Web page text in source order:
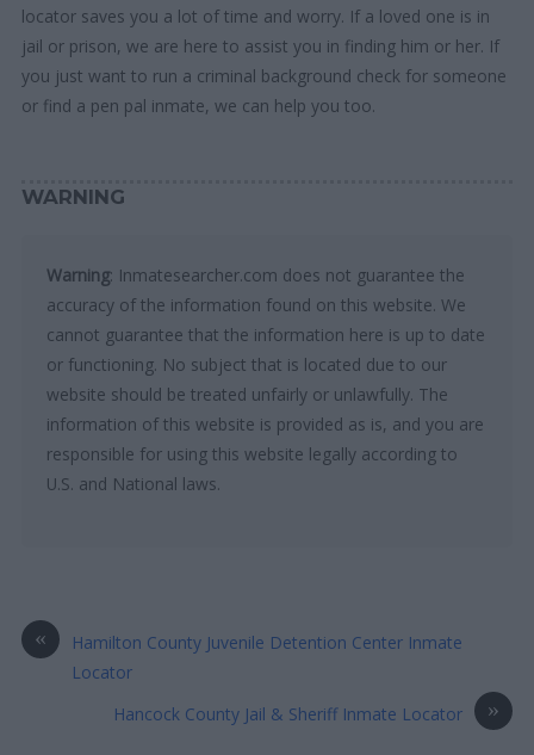
locator saves you a lot of time and worry. If a loved one is in
jail or prison, we are here to assist you in finding him or her. If
you just want to run a criminal background check for someone
or find a pen pal inmate, we can help you too.
WARNING
Warning: Inmatesearcher.com does not guarantee the
accuracy of the information found on this website. We
cannot guarantee that the information here is up to date
or functioning. No subject that is located due to our
website should be treated unfairly or unlawfully. The
information of this website is provided as is, and you are
responsible for using this website legally according to
U.S. and National laws.
«
Hamilton County Juvenile Detention Center Inmate
Locator
»
Hancock County Jail & Sheriff Inmate Locator